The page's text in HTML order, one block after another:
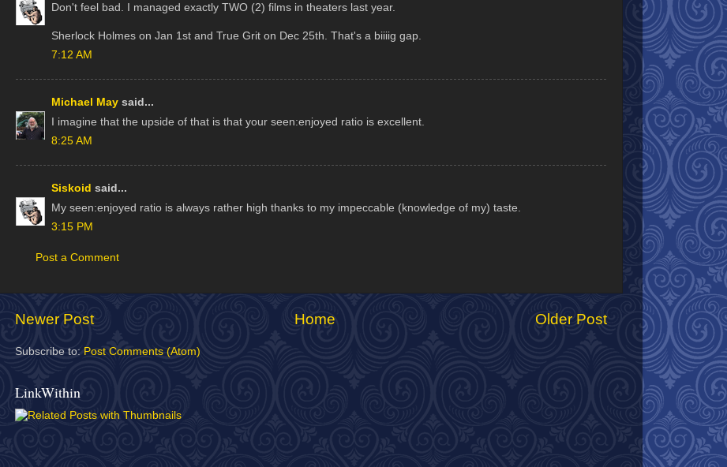
Don't feel bad. I managed exactly TWO (2) films in theaters last year.
Sherlock Holmes on Jan 1st and True Grit on Dec 25th. That's a biiiig gap.
7:12 AM
Michael May said...
I imagine that the upside of that is that your seen:enjoyed ratio is excellent.
8:25 AM
Siskoid said...
My seen:enjoyed ratio is always rather high thanks to my impeccable (knowledge of my) taste.
3:15 PM
Post a Comment
Newer Post Older Post
Home
Subscribe to: Post Comments (Atom)
LinkWithin